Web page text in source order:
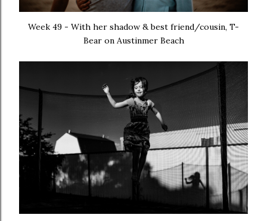
Week 49 - With her shadow & best friend/cousin, T-
Bear on Austinmer Beach